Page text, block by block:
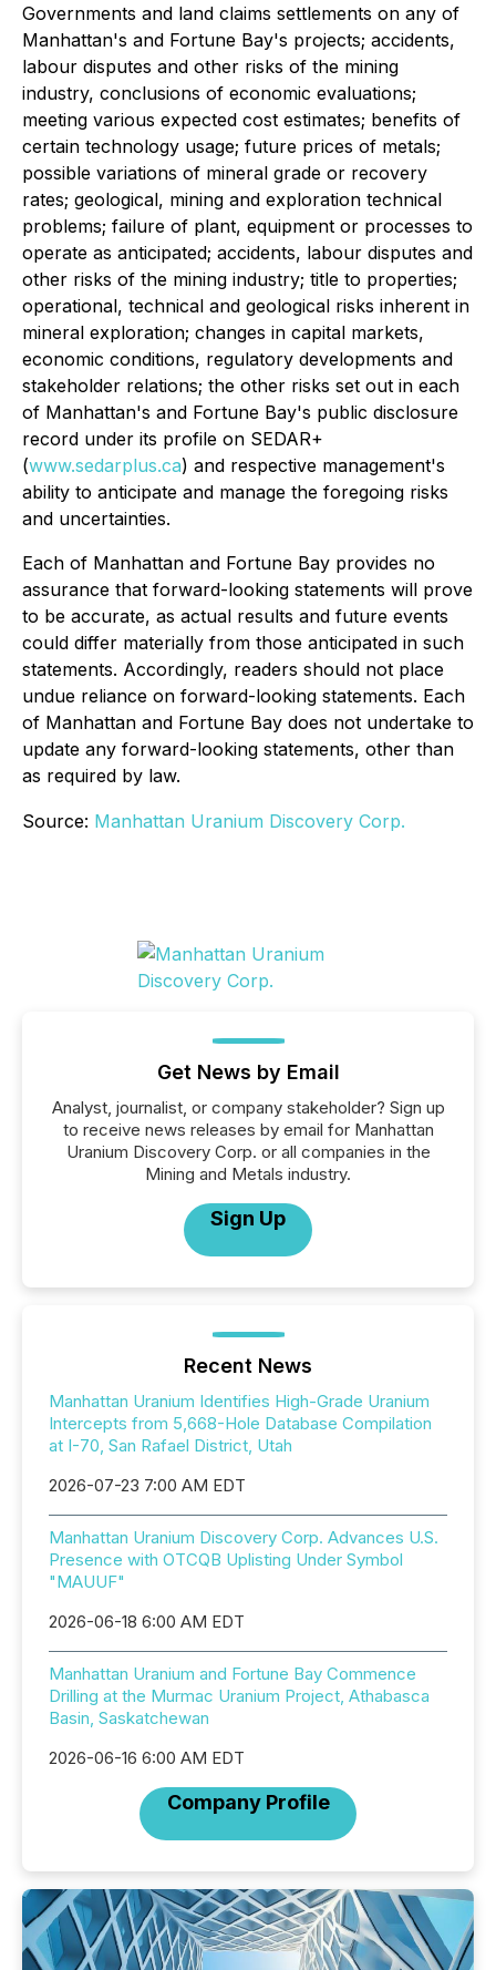
Governments and land claims settlements on any of
Manhattan's and Fortune Bay's projects; accidents,
labour disputes and other risks of the mining
industry, conclusions of economic evaluations;
meeting various expected cost estimates; benefits of
certain technology usage; future prices of metals;
possible variations of mineral grade or recovery
rates; geological, mining and exploration technical
problems; failure of plant, equipment or processes to
operate as anticipated; accidents, labour disputes and
other risks of the mining industry; title to properties;
operational, technical and geological risks inherent in
mineral exploration; changes in capital markets,
economic conditions, regulatory developments and
stakeholder relations; the other risks set out in each
of Manhattan's and Fortune Bay's public disclosure
record under its profile on SEDAR+
(www.sedarplus.ca) and respective management's
ability to anticipate and manage the foregoing risks
and uncertainties.
Each of Manhattan and Fortune Bay provides no
assurance that forward-looking statements will prove
to be accurate, as actual results and future events
could differ materially from those anticipated in such
statements. Accordingly, readers should not place
undue reliance on forward-looking statements. Each
of Manhattan and Fortune Bay does not undertake to
update any forward-looking statements, other than
as required by law.
Source: Manhattan Uranium Discovery Corp.
Get News by Email
Analyst, journalist, or company stakeholder? Sign up
to receive news releases by email for Manhattan
Uranium Discovery Corp. or all companies in the
Mining and Metals industry.
Sign Up
Recent News
Manhattan Uranium Identifies High-Grade Uranium
Intercepts from 5,668-Hole Database Compilation
at I-70, San Rafael District, Utah
2026-07-23 7:00 AM EDT
Manhattan Uranium Discovery Corp. Advances U.S.
Presence with OTCQB Uplisting Under Symbol
"MAUUF"
2026-06-18 6:00 AM EDT
Manhattan Uranium and Fortune Bay Commence
Drilling at the Murmac Uranium Project, Athabasca
Basin, Saskatchewan
2026-06-16 6:00 AM EDT
Company Profile